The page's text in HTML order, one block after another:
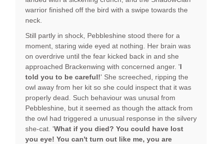
warrior finished off the bird with a swipe towards the
neck.
Still partly in shock, Pebbleshine stood there for a
moment, staring wide eyed at nothing. Her brain was
on overdrive until the fear kicked back in and she
approached Brackenwing with concerned anger. 'I
told you to be careful!' She screeched, ripping the
owl away from her kit so she could inspect that it was
properly dead. Such behaviour was unusal from
Pebbleshine, but it seemed as though the attack from
the owl had triggered a unusual response in the silvery
she-cat. 'What if you died? You could have lost
you eye! You can't turn out like me, you are